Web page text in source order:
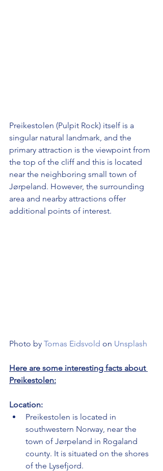
Preikestolen (Pulpit Rock) itself is a
singular natural landmark, and the
primary attraction is the viewpoint from
the top of the cliff and this is located
near the neighboring small town of
Jørpeland. However, the surrounding
area and nearby attractions offer
additional points of interest.
Photo by Tomas Eidsvold on Unsplash
Here are some interesting facts about
Preikestolen:
Location:
Preikestolen is located in
southwestern Norway, near the
town of Jørpeland in Rogaland
county. It is situated on the shores
of the Lysefjord.